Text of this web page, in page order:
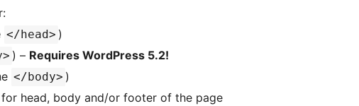
</head> )
) – Requires WordPress 5.2!
</body> )
head, body and/or footer of the page